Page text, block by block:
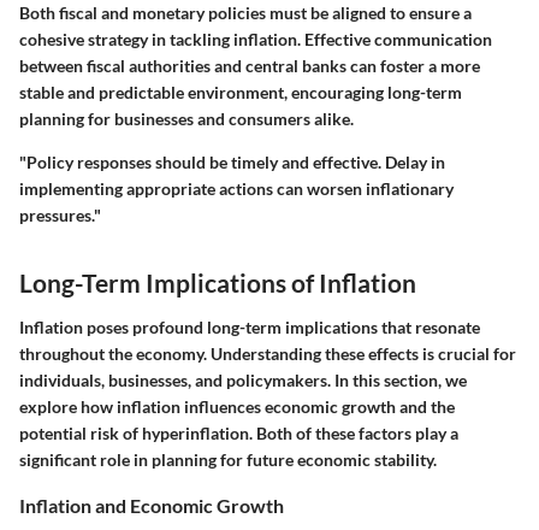
Both fiscal and monetary policies must be aligned to ensure a
cohesive strategy in tackling inflation. Effective communication
between fiscal authorities and central banks can foster a more
stable and predictable environment, encouraging long-term
planning for businesses and consumers alike.
"Policy responses should be timely and effective. Delay in
implementing appropriate actions can worsen inflationary
pressures."
Long-Term Implications of Inflation
Inflation poses profound long-term implications that resonate
throughout the economy. Understanding these effects is crucial for
individuals, businesses, and policymakers. In this section, we
explore how inflation influences economic growth and the
potential risk of hyperinflation. Both of these factors play a
significant role in planning for future economic stability.
Inflation and Economic Growth